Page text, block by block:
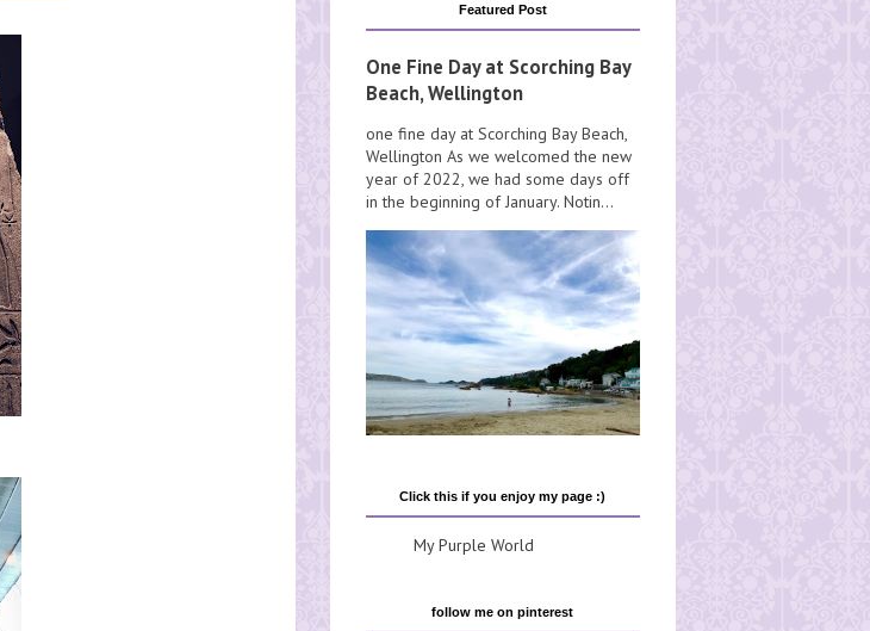
Featured Post
One Fine Day at Scorching Bay
Beach, Wellington
one fine day at Scorching Bay Beach,
Wellington As we welcomed the new
year of 2022, we had some days off
in the beginning of January. Notin...
Click this if you enjoy my page :)
My Purple World
follow me on pinterest